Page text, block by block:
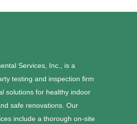
Services, Inc., is a
testing and inspection firm
solutions for healthy indoor
safe renovations. Our
include a thorough on-site